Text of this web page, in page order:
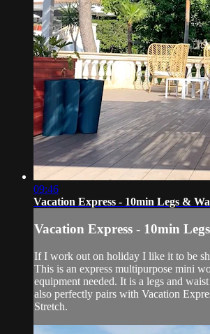
09:46
Vacation Express - 10min Legs &
Vacation Express - 10min
If I work out on holiday I like it to be
This is an express multipurpose mini
equipment needed. It is a legs and
also perfectly pairs with Vacation
Stretch.